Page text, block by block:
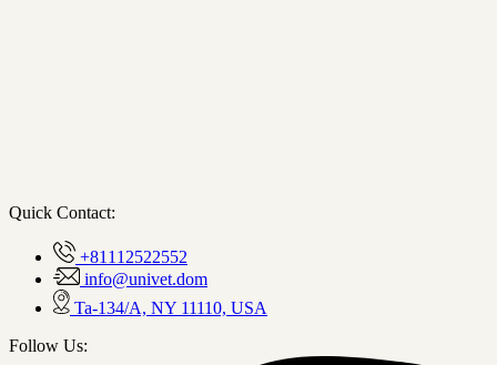
Quick Contact:
+81112522552
info@univet.dom
Ta-134/A, NY 11110, USA
Follow Us: